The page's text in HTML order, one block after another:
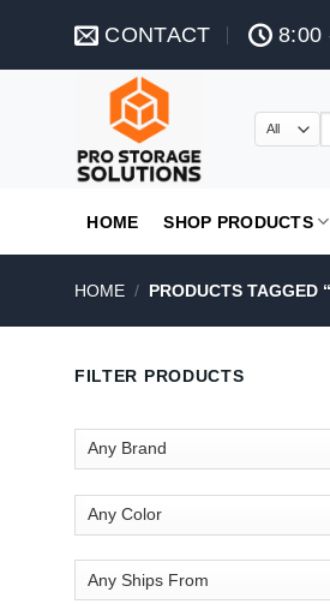
CONTACT 8:00
HOME SHOP PRODUCTS
HOME / PRODUCTS TAGGED
FILTER PRODUCTS